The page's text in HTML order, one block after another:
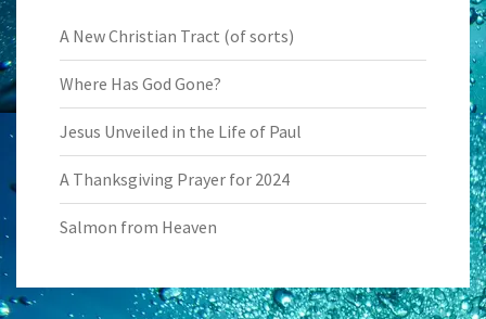
A New Christian Tract (of sorts)
Where Has God Gone?
Jesus Unveiled in the Life of Paul
A Thanksgiving Prayer for 2024
Salmon from Heaven